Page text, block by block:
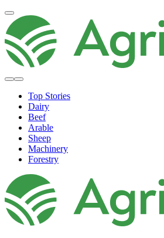
Top Stories
Dairy
Beef
Arable
Sheep
Machinery
Forestry